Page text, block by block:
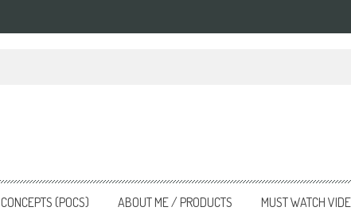
the Landscape
(POCS) ABOUT ME / PRODUCTS MUST WATCH